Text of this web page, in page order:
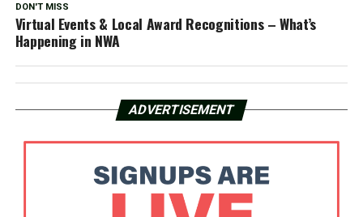
DON'T MISS
Virtual Events & Local Award Recognitions – What’s
Happening in NWA
ADVERTISEMENT